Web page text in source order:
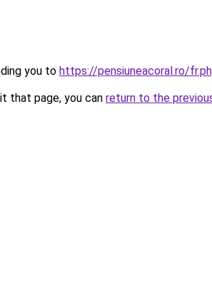
you to https://pensiuneacoral.ro/
that page, you can return to the